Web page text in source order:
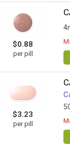
$0.88
per pill
$3.23
per pill